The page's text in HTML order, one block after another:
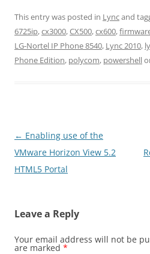
This entry was posted in Lyncand
6725ip,cx3000,CX500,cx600,
LG-Nortel IP Phone 8540, Lync 2010,
Phone Edition, polycom, powershell
Post
navigation
← Enabling use of the
VMware Horizon View 5.2
HTML5 Portal
Leave a Reply
Your email address will not be
are marked *